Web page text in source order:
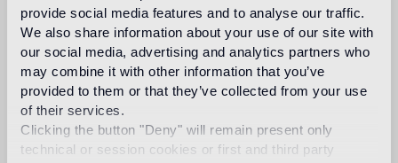
provide social media features and to analyse our traffic.
We also share information about your use of our site with
our social media, advertising and analytics partners who
may combine it with other information that you’ve
provided to them or that they’ve collected from your use
of their services.
Clicking the button "Deny" will remain present only
technical or session cookies or first and third party